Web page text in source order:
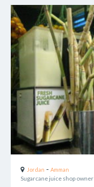
Jordan - Amman
Sugarcane juice shop owner